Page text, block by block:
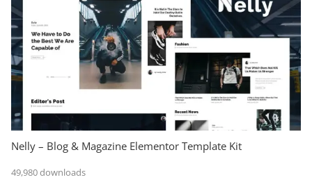
Nelly – Blog & Magazine Elementor Template Kit
49,980 downloads